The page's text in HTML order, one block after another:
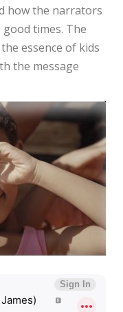
how the narrators
times. The
essence of kids
the message